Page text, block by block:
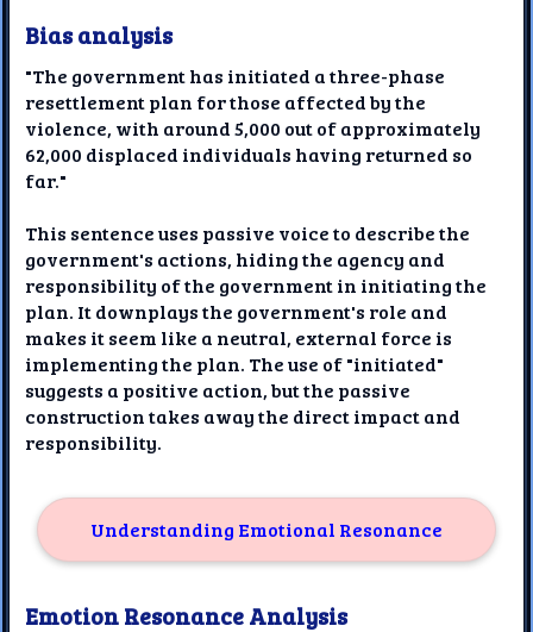
Bias analysis
"The government has initiated a three-phase
resettlement plan for those affected by the
violence, with around 5,000 out of approximately
62,000 displaced individuals having returned so
far."
This sentence uses passive voice to describe the
government's actions, hiding the agency and
responsibility of the government in initiating the
plan. It downplays the government's role and
makes it seem like a neutral, external force is
implementing the plan. The use of "initiated"
suggests a positive action, but the passive
construction takes away the direct impact and
responsibility.
Understanding Emotional Resonance
Emotion Resonance Analysis